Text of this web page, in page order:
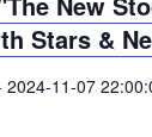
Stars &
2024-11-07